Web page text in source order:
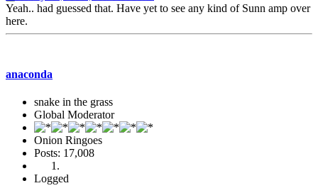
Yeah.. had guessed that. Have yet to see any kind of Sunn amp over
here.
anaconda
snake in the grass
Global Moderator
Onion Ringoes
Posts: 17,008
Logged